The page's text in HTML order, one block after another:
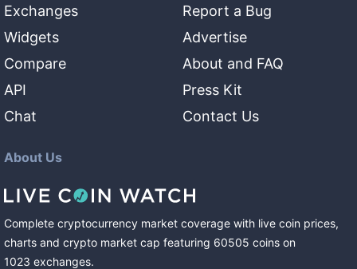
Exchanges
Widgets
Compare
API
Chat
Report a Bug
Advertise
About and FAQ
Press Kit
Contact Us
About Us
Complete cryptocurrency market coverage with live coin prices,
charts and crypto market cap featuring 60505 coins on
1023 exchanges.